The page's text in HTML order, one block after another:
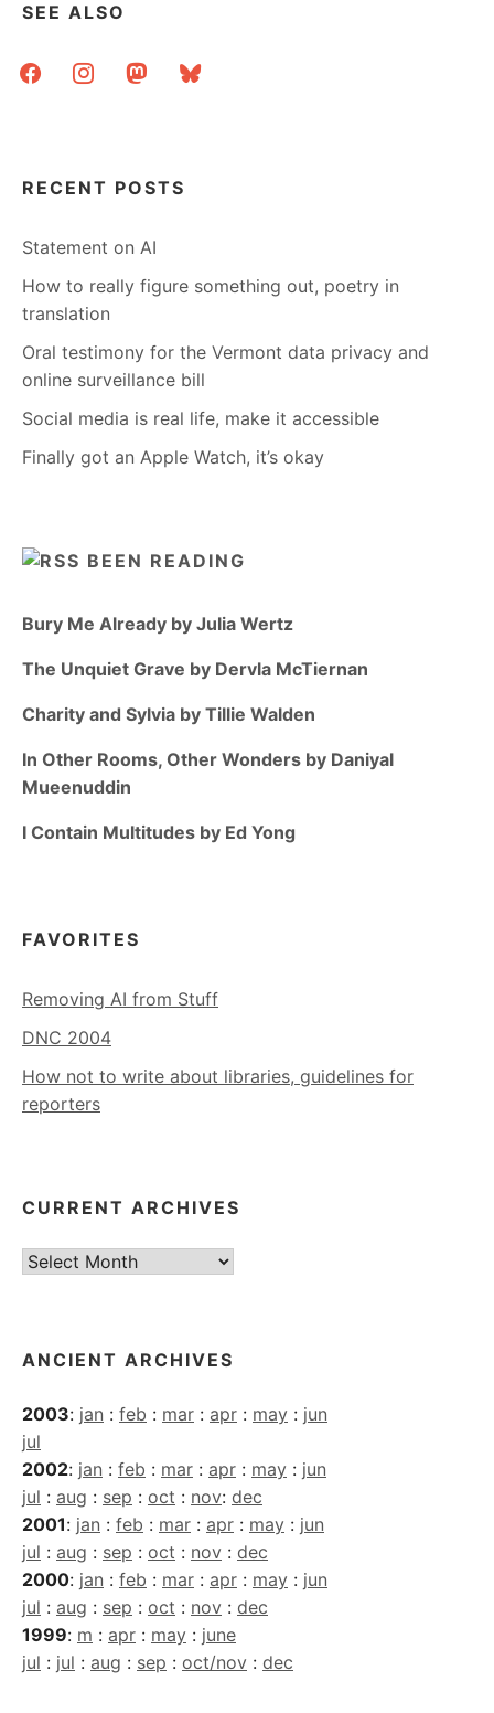
SEE ALSO
facebookinstagrammastodonbluesky
RECENT POSTS
Statement on AI
How to really figure something out, poetry in
translation
Oral testimony for the Vermont data privacy and
online surveillance bill
Social media is real life, make it accessible
Finally got an Apple Watch, it’s okay
BEEN READING
Bury Me Already by Julia Wertz
The Unquiet Grave by Dervla McTiernan
Charity and Sylvia by Tillie Walden
In Other Rooms, Other Wonders by Daniyal
Mueenuddin
I Contain Multitudes by Ed Yong
FAVORITES
Removing AI from Stuff
DNC 2004
How not to write about libraries, guidelines for
reporters
CURRENT ARCHIVES
Current
ANCIENT ARCHIVES
2003: jan : feb : mar : apr : may : jun
jul
2002: jan : feb : mar : apr : may : jun
jul : aug : sep : oct : nov: dec
2001: jan : feb : mar : apr : may : jun
jul : aug : sep : oct : nov : dec
2000: jan : feb : mar : apr : may : jun
jul : aug : sep : oct : nov : dec
1999: m : apr : may : june
jul : jul : aug : sep : oct/nov : dec